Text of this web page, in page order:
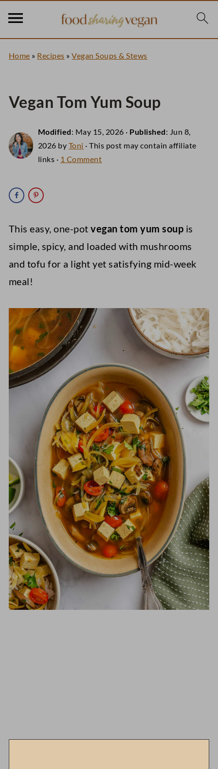
Home » Recipes »Vegan Soups & Stews
Vegan Tom Yum Soup
Modified: May 15, 2026 · Published: Jun 8,
2026 by Toni · This post may contain affiliate
links · 1 Comment
This easy, one-potvegan tom yum soup is
simple, spicy, and loaded with mushrooms
and tofu for a light yet satisfying mid-week
meal!